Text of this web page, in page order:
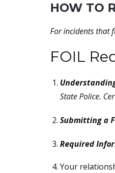
HOW TO
For incidents that
FOIL
State Police.
Submitting a
Required
Your